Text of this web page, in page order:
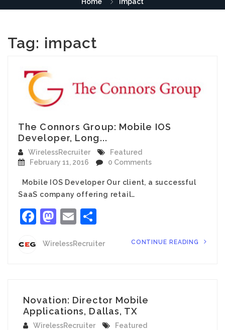
Tag: impact
The Connors Group: Mobile IOS
Developer, Long...
WirelessRecruiter
Featured
February 11, 2016
0 Comments
Mobile IOS Developer Our client, a successful
SaaS company offering retail…
Facebook
Mastodon
Email
WirelessRecruiter CONTINUE READING
Novation: Director Mobile
Applications, Dallas, TX
WirelessRecruiter
Featured